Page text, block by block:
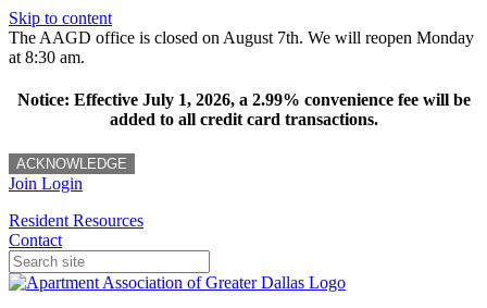
Skip to content
The AAGD office is closed on August 7th. We will reopen Monday
at 8:30 am.
Notice: Effective July 1, 2026, a 2.99% convenience fee will be
added to all credit card transactions.
ACKNOWLEDGE
Join Login
Resident Resources
Contact